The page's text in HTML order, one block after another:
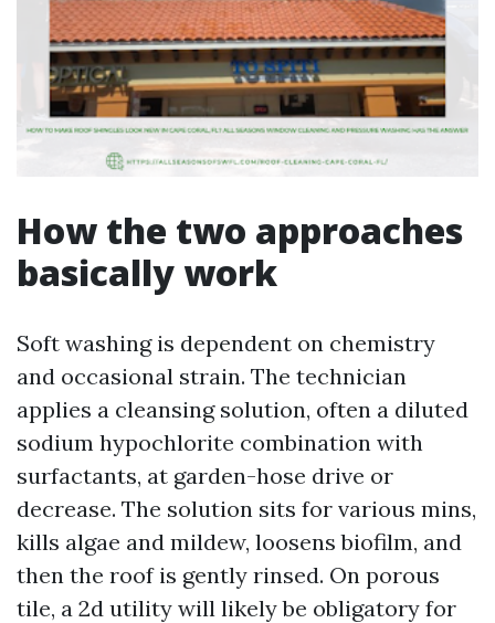
How the two approaches
basically work
Soft washing is dependent on chemistry
and occasional strain. The technician
applies a cleansing solution, often a diluted
sodium hypochlorite combination with
surfactants, at garden-hose drive or
decrease. The solution sits for various mins,
kills algae and mildew, loosens biofilm, and
then the roof is gently rinsed. On porous
tile, a 2d utility will likely be obligatory for